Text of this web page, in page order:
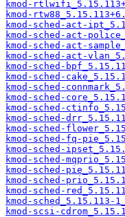
kmod-
kmod-
kmod-sched-act-
kmod-sched-act-
kmod-sched-act-
kmod-sched-act-
kmod-sched-
kmod-sched-
kmod-sched-
kmod-sched-
kmod-sched-
kmod-sched-
kmod-sched-
kmod-sched-fq-
kmod-sched-
kmod-sched-
kmod-sched-
kmod-sched-
kmod-sched-
kmod-sched_5.15.113-
kmod-scsi-